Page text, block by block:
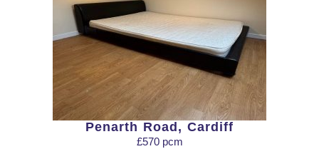
Penarth Road, Cardiff
£570 pcm